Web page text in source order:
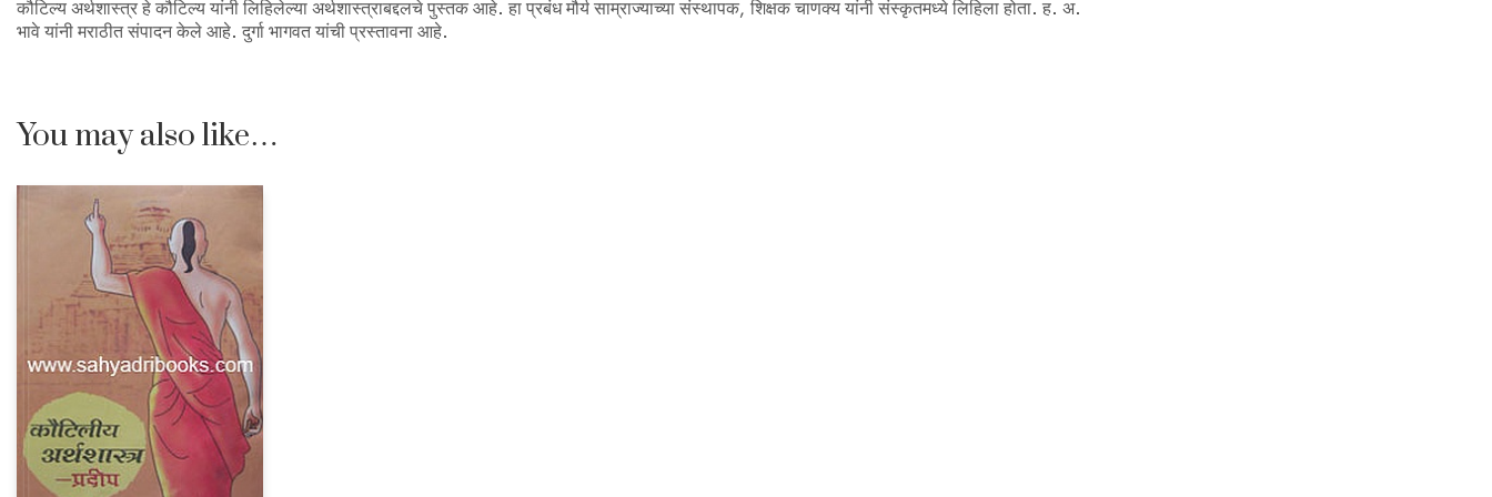
कौटिल्य अर्थशास्त्र हे कौटिल्य यांनी लिहिलेल्या अर्थशास्त्राबद्दलचे पुस्तक आहे. हा प्रबंध मौर्य साम्राज्याच्या संस्थापक, शिक्षक चाणक्य यांनी संस्कृतमध्ये लिहिला होता. ह. अ.
भावे यांनी मराठीत संपादन केले आहे. दुर्गा भागवत यांची प्रस्तावना आहे.
You may also like…